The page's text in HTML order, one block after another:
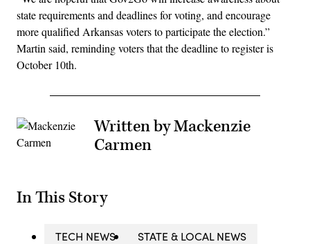
state requirements and deadlines for voting, and encourage
more qualified Arkansas voters to participate the election.”
Martin said, reminding voters that the deadline to register is
October 10th.
Written by Mackenzie
Carmen
In This Story
TECH NEWS
STATE & LOCAL NEWS